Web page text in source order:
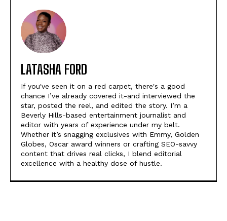
LATASHA FORD
If you've seen it on a red carpet, there's a good
chance I’ve already covered it-and interviewed the
star, posted the reel, and edited the story. I’m a
Beverly Hills-based entertainment journalist and
editor with years of experience under my belt.
Whether it’s snagging exclusives with Emmy, Golden
Globes, Oscar award winners or crafting SEO-savvy
content that drives real clicks, I blend editorial
excellence with a healthy dose of hustle.